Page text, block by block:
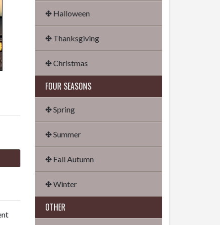
✤ Halloween
✤ Thanksgiving
✤ Christmas
FOUR SEASONS
✤ Spring
✤ Summer
✤ Fall Autumn
✤ Winter
OTHER